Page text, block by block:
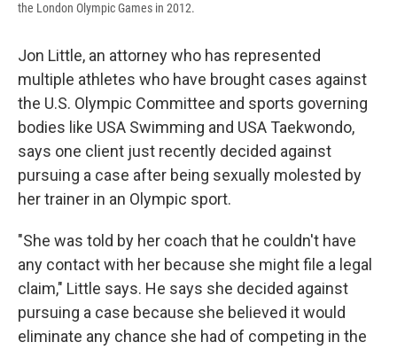
the London Olympic Games in 2012.
Jon Little, an attorney who has represented
multiple athletes who have brought cases against
the U.S. Olympic Committee and sports governing
bodies like USA Swimming and USA Taekwondo,
says one client just recently decided against
pursuing a case after being sexually molested by
her trainer in an Olympic sport.
"She was told by her coach that he couldn't have
any contact with her because she might file a legal
claim," Little says. He says she decided against
pursuing a case because she believed it would
eliminate any chance she had of competing in the